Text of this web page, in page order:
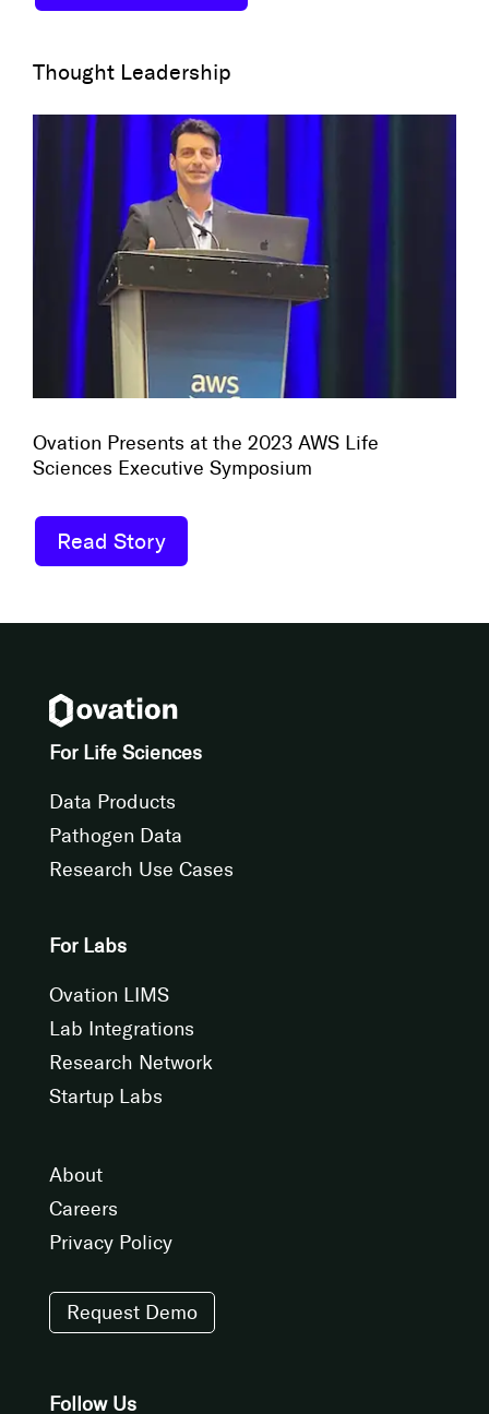
Thought Leadership
Ovation Presents at the 2023 AWS Life
Sciences Executive Symposium
Read Story
For Life Sciences
Data Products
Pathogen Data
Research Use Cases
For Labs
Ovation LIMS
Lab Integrations
Research Network
Startup Labs
About
Careers
Privacy Policy
Request Demo
Follow Us